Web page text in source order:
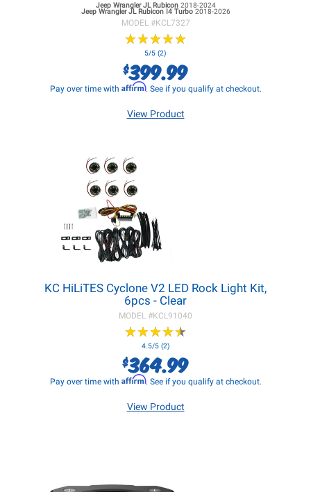
Jeep Wrangler JLRubicon 2018-2024
Jeep Wrangler JLRubicon I4 Turbo 2018-2026
MODEL #KCL7327
★★★★★
★★★★★
5/5 (2)
$399.99
Pay over time with Affirm. See if you qualify at checkout.
View Product
KC HiLiTES Cyclone V2 LED Rock Light Kit,
6pcs - Clear
MODEL #KCL91040
★★★★★
★★★★★
4.5/5 (2)
$364.99
Pay over time with Affirm. See if you qualify at checkout.
View Product